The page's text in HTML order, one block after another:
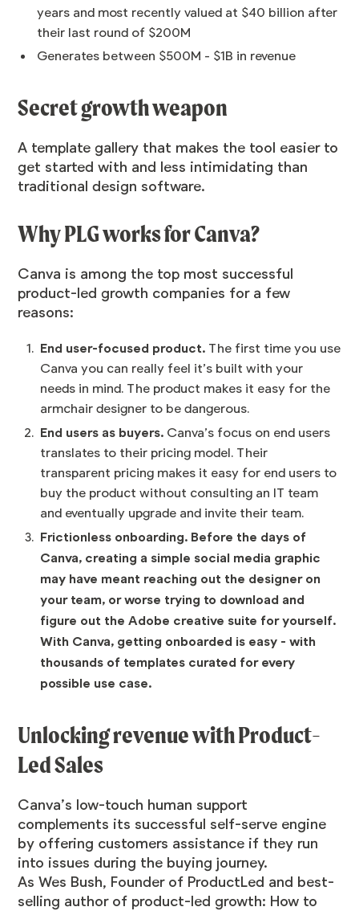
years and most recently valued at $40 billion after
their last round of $200M
Generates between $500M - $1B in revenue
Secret growth weapon
A template gallery that makes the tool easier to
get started with and less intimidating than
traditional design software.
Why PLG works for Canva?
Canva is among the top most successful
product-led growth companies for a few
reasons:
End user-focused product. The first time you use
Canva you can really feel it’s built with your
needs in mind. The product makes it easy for the
armchair designer to be dangerous.
End users as buyers. Canva’s focus on end users
translates to their pricing model. Their
transparent pricing makes it easy for end users to
buy the product without consulting an IT team
and eventually upgrade and invite their team.
Frictionless onboarding. Before the days of
Canva, creating a simple social media graphic
may have meant reaching out the designer on
your team, or worse trying to download and
figure out the Adobe creative suite for yourself.
With Canva, getting onboarded is easy - with
thousands of templates curated for every
possible use case.
Unlocking revenue with Product-
Led Sales
Canva’s low-touch human support
complements its successful self-serve engine
by offering customers assistance if they run
into issues during the buying journey.
As Wes Bush, Founder of ProductLed and best-
selling author of product-led growth: How to